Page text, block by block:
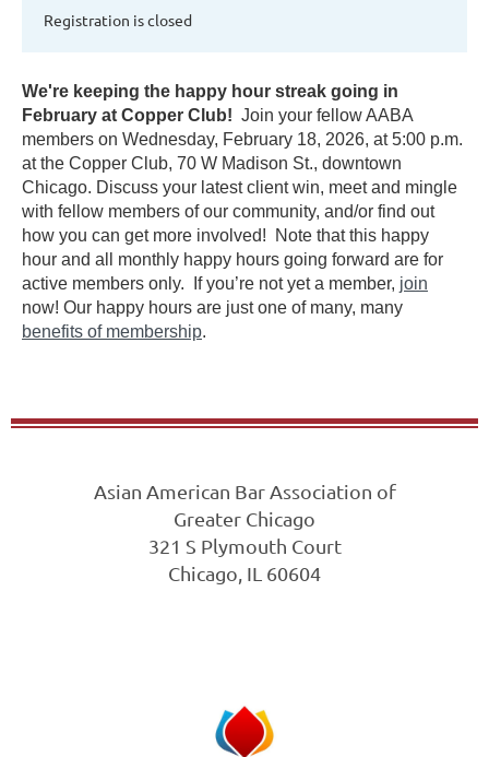
Registration is closed
We're keeping the happy hour streak going in
February at Copper Club! Join your fellow AABA
members on Wednesday, February 18, 2026, at 5:00 p.m.
at the Copper Club, 70 W Madison St., downtown
Chicago. Discuss your latest client win, meet and mingle
with fellow members of our community, and/or find out
how you can get more involved! Note that this happy
hour and all monthly happy hours going forward are for
active members only. If you’re not yet a member, join
now! Our happy hours are just one of many, many
benefits of membership.
Asian American Bar Association of
Greater Chicago
321 S Plymouth Court
Chicago, IL 60604